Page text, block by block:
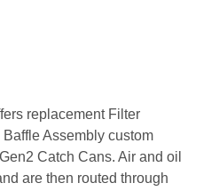
replacement Filter
Assembly custom
Catch Cans. Air and oil
are then routed through